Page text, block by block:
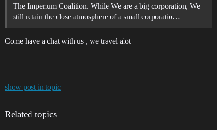
The Imperium Coalition. While We are a big corporation, We
still retain the close atmosphere of a small corporatio…
Come have a chat with us , we travel alot
show post in topic
Related topics